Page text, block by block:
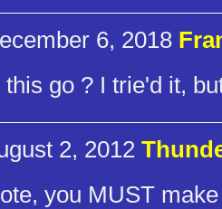
6, 2018
go ? I trie'd it,
2, 2012
you MUST